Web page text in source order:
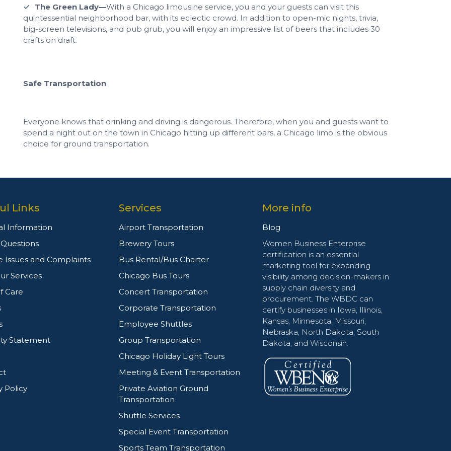
The Green Lady—With a Chicago limousine service, you and your guests can visit this
quintessential neighborhood bar, with its eclectic crowd. In addition to open-mic nights, trivia,
big-screen televisions, and pub grub, you will enjoy an impressive list of beers that includes 30
crafts on draft.
Safe Transportation
Everyone knows that drinking and driving is dangerous. Therefore, when you and guests want to
spend a night out on the town in Chicago hitting up different bars, a Chicago limo is the obvious
choice for ground transportation.
Links
Information
Issues and Complaints
Services
Care
Statement
Policy
Services
Airport Transportation
Brewery Tours
Bus Rental/Bus Charter
Chicago Bus Tours
Concert Transportation
Corporate Transportation
Employee Shuttles
Group Transportation
Chicago Holiday Light Tours
Meeting & Event Transportation
Private Aviation Ground
Transportation
Shuttle Services
Special Event Transportation
Sports Team Transportation
More info
Blog
Women Business Enterprise
certification is an essential
marketing tool for expanding
visibility among decision-makers in
supply chain diversity and
procurement. The WBDC can
certify businesses in Iowa, Illinois,
Kansas, Minnesota, Missouri,
Nebraska, North Dakota, South
Dakota, and Wisconsin.